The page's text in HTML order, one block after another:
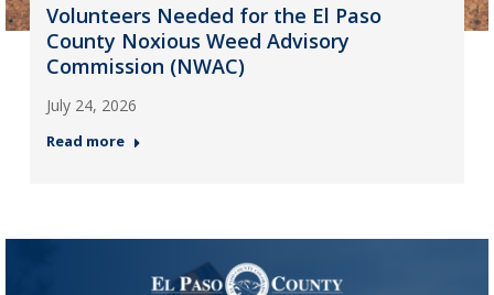
Volunteers Needed for the El Paso
County Noxious Weed Advisory
Commission (NWAC)
July 24, 2026
Read more